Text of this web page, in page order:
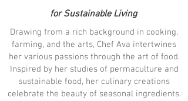
for Sustainable Living
Drawing from a rich background in cooking,
farming, and the arts, Chef Ava intertwines
her various passions through the art of food.
Inspired by her studies of permaculture and
sustainable food, her culinary creations
celebrate the beauty of seasonal ingredients.